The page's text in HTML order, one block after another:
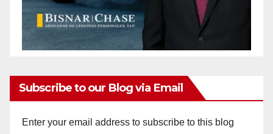
Subscribe to our Blog via Email
Enter your email address to subscribe to this blog